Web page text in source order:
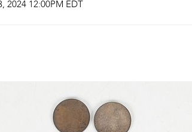
2024 12:00PM EDT